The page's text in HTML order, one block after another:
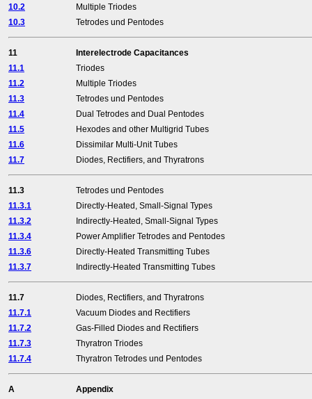
10.2
Multiple Triodes
10.3
Tetrodes und Pentodes
11
Interelectrode Capacitances
11.1
Triodes
11.2
Multiple Triodes
11.3
Tetrodes und Pentodes
11.4
Dual Tetrodes and Dual Pentodes
11.5
Hexodes and other Multigrid Tubes
11.6
Dissimilar Multi-Unit Tubes
11.7
Diodes, Rectifiers, and Thyratrons
11.3
Tetrodes und Pentodes
11.3.1
Directly-Heated, Small-Signal Types
11.3.2
Indirectly-Heated, Small-Signal Types
11.3.4
Power Amplifier Tetrodes and Pentodes
11.3.6
Directly-Heated Transmitting Tubes
11.3.7
Indirectly-Heated Transmitting Tubes
11.7
Diodes, Rectifiers, and Thyratrons
11.7.1
Vacuum Diodes and Rectifiers
11.7.2
Gas-Filled Diodes and Rectifiers
11.7.3
Thyratron Triodes
11.7.4
Thyratron Tetrodes und Pentodes
A
Appendix